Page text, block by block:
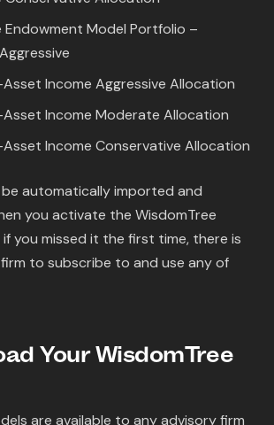
Endowment Model Portfolio –
Income Aggressive Allocation
Income Moderate Allocation
Income Conservative Allocation
automatically imported and
you activate the WisdomTree
you missed it the first time, there is
to subscribe to and use any of
Your WisdomTree
are available to any advisory firm